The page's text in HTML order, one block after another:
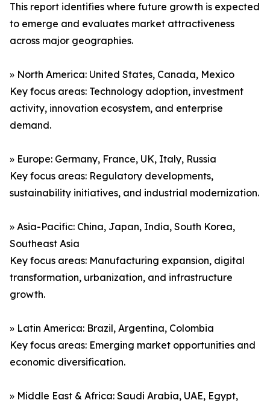
This report identifies where future growth is expected
to emerge and evaluates market attractiveness
across major geographies.
» North America: United States, Canada, Mexico
Key focus areas: Technology adoption, investment
activity, innovation ecosystem, and enterprise
demand.
» Europe: Germany, France, UK, Italy, Russia
Key focus areas: Regulatory developments,
sustainability initiatives, and industrial modernization.
» Asia-Pacific: China, Japan, India, South Korea,
Southeast Asia
Key focus areas: Manufacturing expansion, digital
transformation, urbanization, and infrastructure
growth.
» Latin America: Brazil, Argentina, Colombia
Key focus areas: Emerging market opportunities and
economic diversification.
» Middle East & Africa: Saudi Arabia, UAE, Egypt,